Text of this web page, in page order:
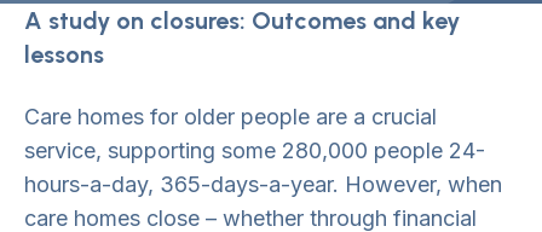
A study on closures: Outcomes and key
lessons
Care homes for older people are a crucial
service, supporting some 280,000 people 24-
hours-a-day, 365-days-a-year. However, when
care homes close – whether through financial